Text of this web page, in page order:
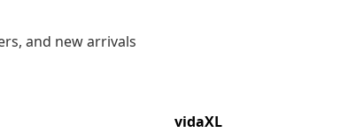
and new arrivals
vidaXL